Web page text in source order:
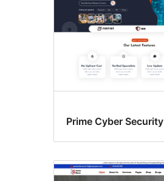
Prime Cyber Security